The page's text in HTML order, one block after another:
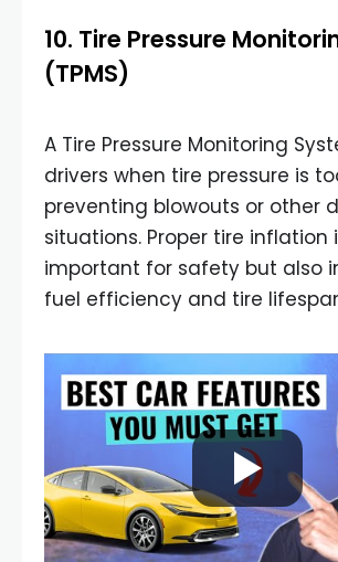
10. Tire Pressure
(TPMS)
A Tire Pressure Monitoring
drivers when tire pressure is
preventing blowouts or other
situations. Proper tire inflation
important for safety but also
fuel efficiency and tire